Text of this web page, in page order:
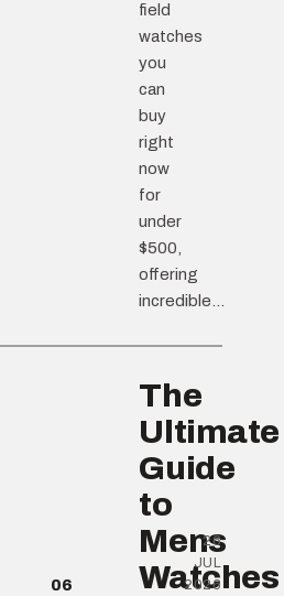
field
watches
you
can
buy
right
now
for
under
$500,
offering
incredible...
06
The
Ultimate
Guide
to
Mens
Watches
26
JUL
2026